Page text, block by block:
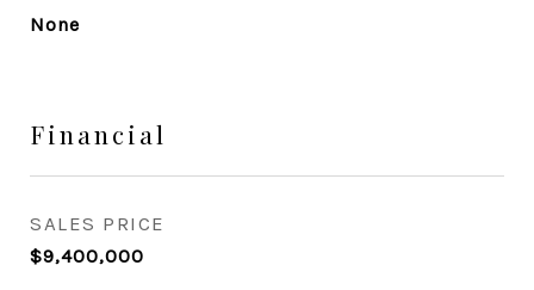
None
Financial
SALES PRICE
$9,400,000